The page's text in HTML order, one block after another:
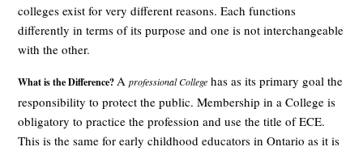
colleges exist for very different reasons. Each functions
differently in terms of its purpose and one is not interchangeable
with the other.
What is the Difference?Aprofessional College has as its primary goal the
responsibility to protect the public. Membership in a College is
obligatory to practice the profession and use the title of ECE.
This is the same for early childhood educators in Ontario as it is